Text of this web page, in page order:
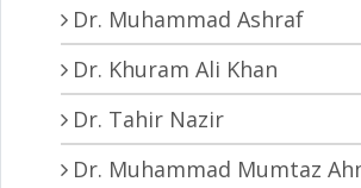
Dr. Muhammad Ashraf
Dr. Khuram Ali Khan
Dr. Tahir Nazir
Dr. Muhammad Mumtaz